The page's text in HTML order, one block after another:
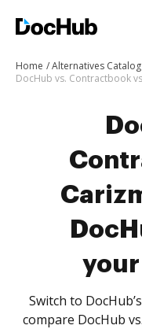
Home Alternatives Catalog
your
Switch to
compare DocHub